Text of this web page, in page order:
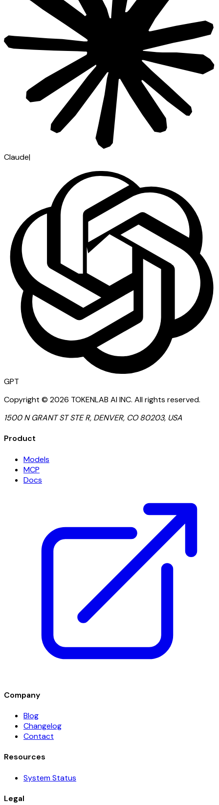
Claude|
GPT
Copyright © 2026 TOKENLAB AI INC. All rights reserved.
1500 N GRANT ST STE R, DENVER, CO 80203, USA
Product
Models
MCP
Docs
Company
Blog
Changelog
Contact
Resources
System Status
Legal